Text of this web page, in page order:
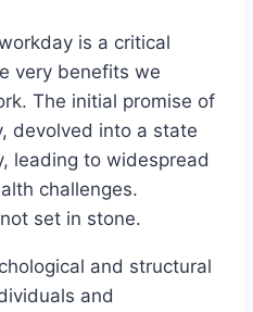
is a critical
very benefits we
The initial promise of
devolved into a state
leading to widespread
challenges.
set in stone.
and structural
and